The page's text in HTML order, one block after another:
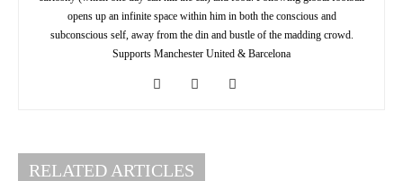
opens up an infinite space within him in both the conscious and
subconscious self, away from the din and bustle of the madding crowd.
Supports Manchester United & Barcelona
RELATED ARTICLES